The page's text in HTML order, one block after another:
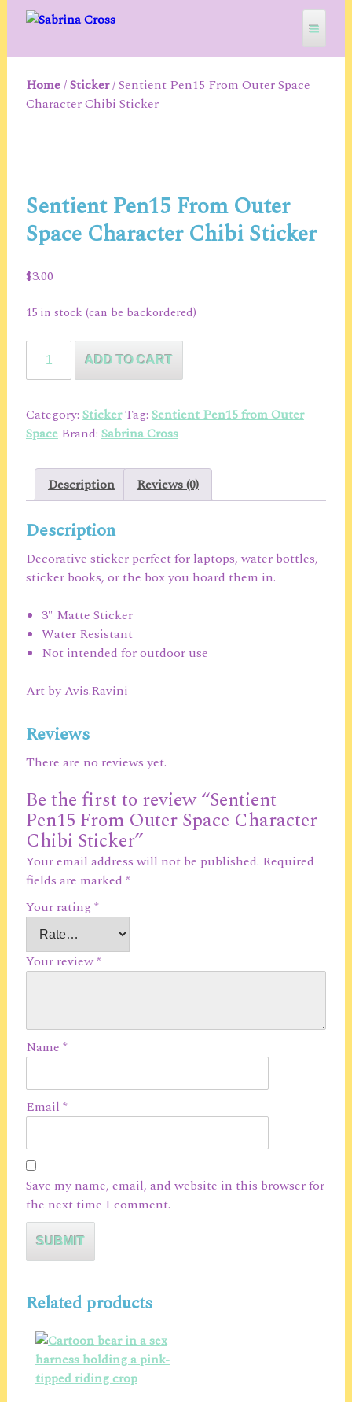
Skip
SABRINA CROSS
Home/Sticker/ Sentient Pen15 From Outer Space
Character Chibi Sticker
Sentient Pen15 From Outer
Space Character Chibi Sticker
$3.00
15 in stock (can be backordered)
Pen15
Outer
Space
Character
Sticker
quantity
ADD TO CART
Category: StickerTag: Sentient Pen15 from Outer
Space Brand: Sabrina Cross
Description Reviews (0)
Description
Decorative sticker perfect for laptops, water bottles,
sticker books, or the box you hoard them in.
3″ Matte Sticker
Water Resistant
Not intended for outdoor use
Art by Avis.Ravini
Reviews
There are no reviews yet.
Be the first to review “Sentient
Pen15 From Outer Space Character
Chibi Sticker”
Your email address will not be published. Required
fields are marked *
Your rating*
Your review*
Name *
Email *
Save my name, email, and website in this browser for
the next time I comment.
Related products